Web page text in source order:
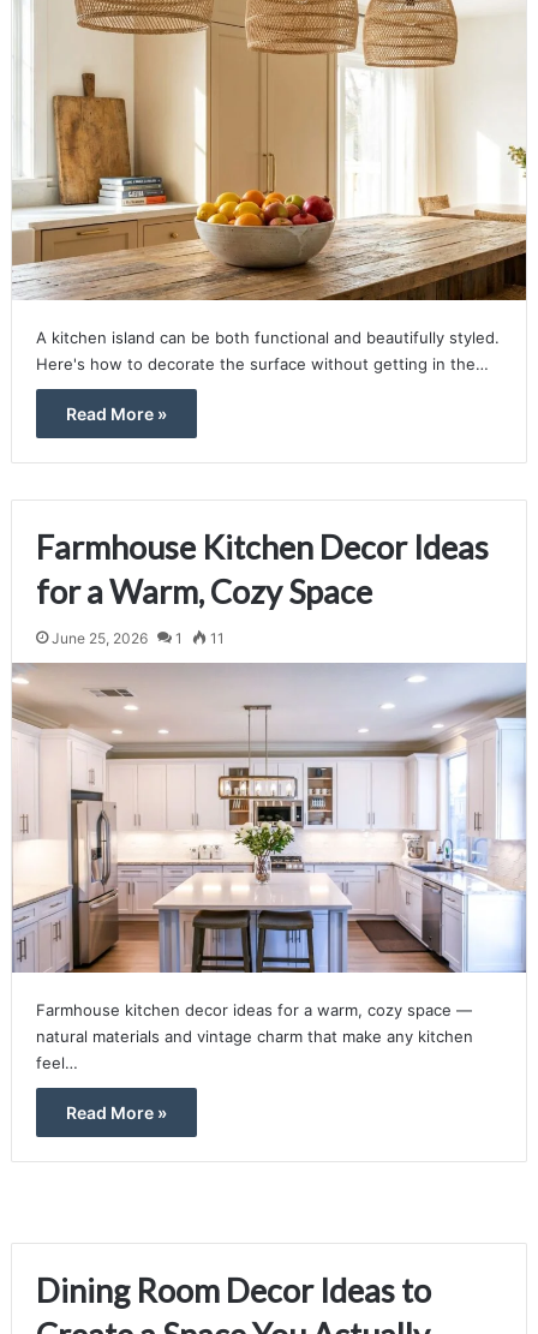
A kitchen island can be both functional and beautifully styled.
Here's how to decorate the surface without getting in the…
Read More »
Farmhouse Kitchen Decor Ideas
for a Warm, Cozy Space
June 25, 2026 1 11
Farmhouse kitchen decor ideas for a warm, cozy space —
natural materials and vintage charm that make any kitchen
feel…
Read More »
Dining Room Decor Ideas to